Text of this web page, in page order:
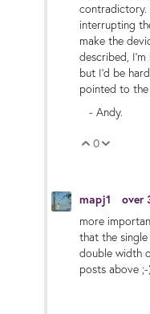
contradictory.
interrupting
make the
described,
but I'd be
pointed to the
- Andy.
Vote Up
0
mapj1 over
more
that the
double width
posts above